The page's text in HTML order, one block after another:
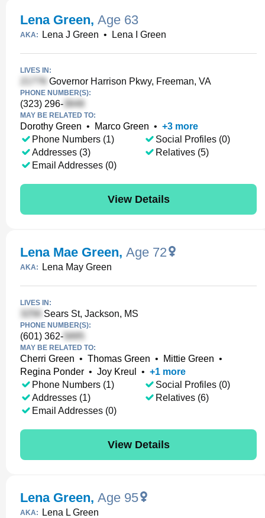
Lena Green, Age 63
AKA: Lena J Green • Lena I Green
LIVES IN:
Governor Harrison Pkwy, Freeman, VA
PHONE NUMBER(S):
(323) 296-
MAY BE RELATED TO:
Dorothy Green • Marco Green • +3 more
Phone Numbers (1)
Addresses (3)
Email Addresses (0)
Social Profiles (0)
Relatives (5)
View Details
Lena Mae Green, Age 72
AKA: Lena May Green
LIVES IN:
Sears St, Jackson, MS
PHONE NUMBER(S):
(601) 362-
MAY BE RELATED TO:
Cherri Green • Thomas Green • Mittie Green •
Regina Ponder • Joy Kreul • +1 more
Phone Numbers (1)
Addresses (1)
Email Addresses (0)
Social Profiles (0)
Relatives (6)
View Details
Lena Green, Age 95
AKA: Lena L Green